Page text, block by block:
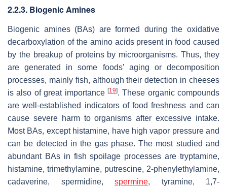
2.2.3. Biogenic Amines
Biogenic amines (BAs) are formed during the oxidative
decarboxylation of the amino acids present in food caused
by the breakup of proteins by microorganisms. Thus, they
are generated in some foods’ aging or decomposition
processes, mainly fish, although their detection in cheeses
is also of great importance [19]. These organic compounds
are well-established indicators of food freshness and can
cause severe harm to organisms after excessive intake.
Most BAs, except histamine, have high vapor pressure and
can be detected in the gas phase. The most studied and
abundant BAs in fish spoilage processes are tryptamine,
histamine, trimethylamine, putrescine, 2-phenylethylamine,
cadaverine, spermidine, spermine, tyramine, 1,7-